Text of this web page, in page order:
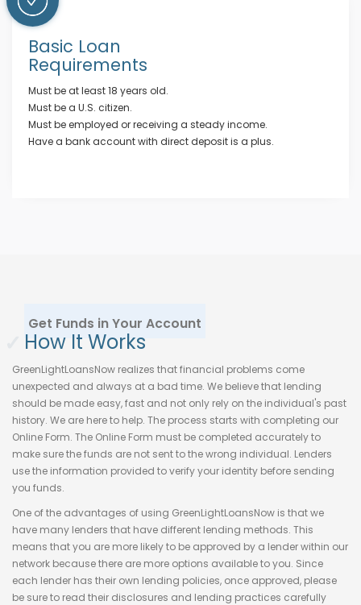
Basic Loan
Requirements
Must be at least 18 years old.
Must be a U.S. citizen.
Must be employed or receiving a steady income.
Have a bank account with direct deposit is a plus.
Get Funds in Your Account
How It Works
GreenLightLoansNow realizes that financial problems come
unexpected and always at a bad time. We believe that lending
should be made easy, fast and not only rely on the individual's past
history. We are here to help. The process starts with completing our
Online Form. The Online Form must be completed accurately to
make sure the funds are not sent to the wrong individual. Lenders
use the information provided to verify your identity before sending
you funds.
One of the advantages of using GreenLightLoansNow is that we
have many lenders that have different lending methods. This
means that you are more likely to be approved by a lender within our
network because there are more options available to you. Since
each lender has their own lending policies, once approved, please
be sure to read their disclosures and lending practices carefully